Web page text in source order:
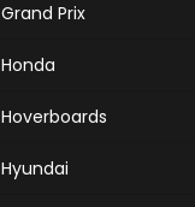
Grand Prix
Honda
Hoverboards
Hyundai